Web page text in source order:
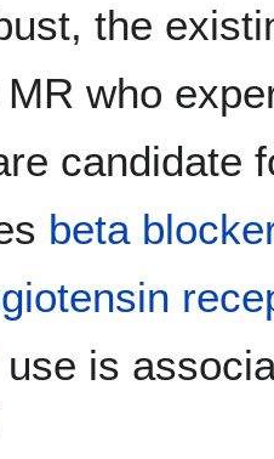
the
who
candidate
beta
use is